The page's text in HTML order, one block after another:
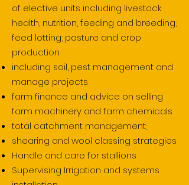
of elective units including livestock
health, nutrition, feeding and breeding;
feed lotting; pasture and crop
production
including soil, pest management and
manage projects
farm finance and advice on selling
farm machinery and farm chemicals
total catchment management;
shearing and wool classing strategies
Handle and care for stallions
Supervising Irrigation and systems